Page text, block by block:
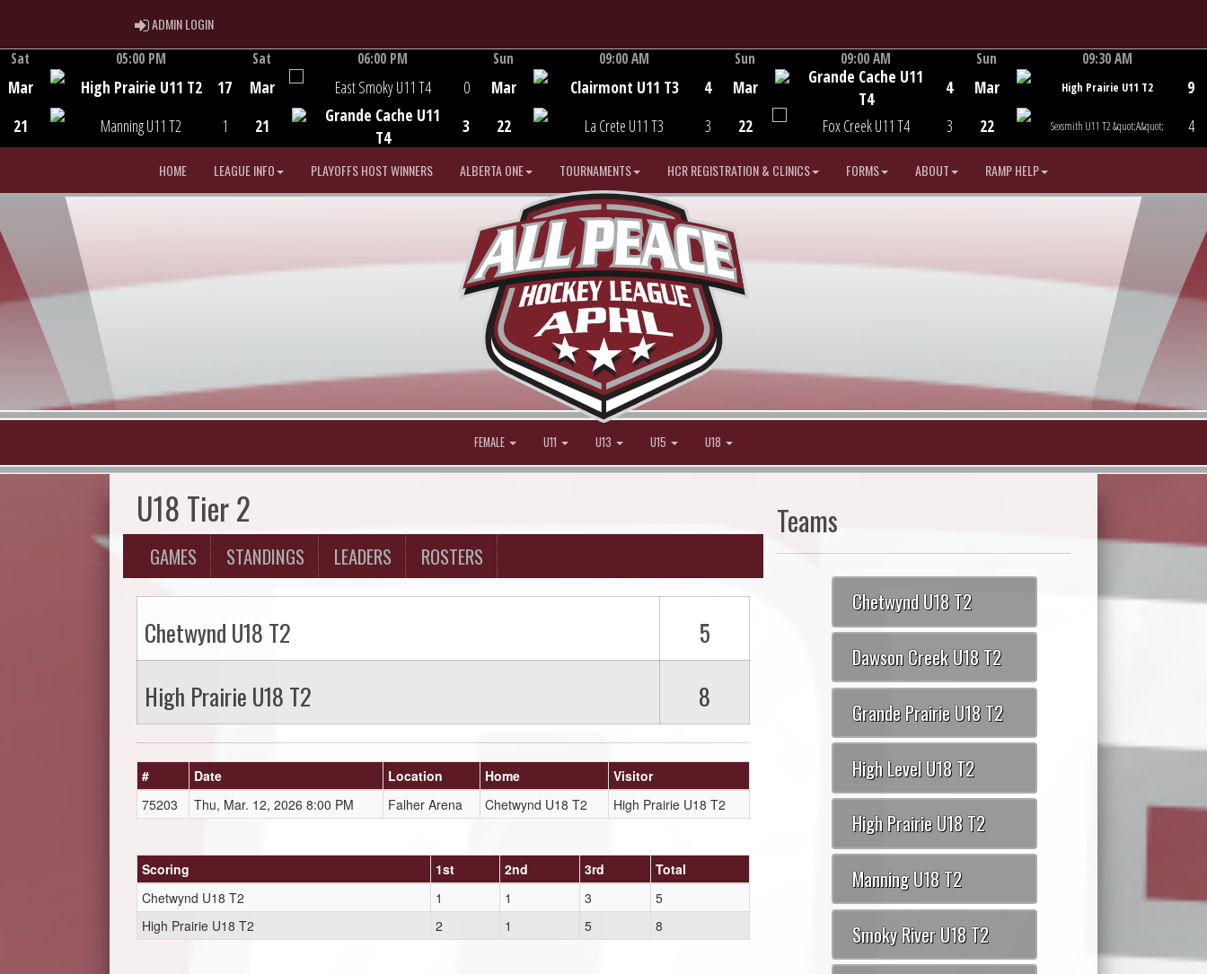
ADMIN LOGINADMIN LOGIN
Sat
Mar
21
05:00 PM
High Prairie U11 T2
Manning U11 T2
17
1
Sat
Mar
21
06:00 PM
East Smoky U11 T4
Grande Cache U11
T4
0
3
Sun
Mar
22
09:00 AM
Clairmont U11 T3
La Crete U11 T3
4
3
Game Centre
Sun
Mar
22
09:00 AM
Grande Cache U11
T4
Fox Creek U11 T4
4
3
Sun
Mar
22
09:30 AM
High Prairie U11 T2
Sexsmith U11 T2 &quot;A&quot;
9
4
HOME LEAGUE INFO PLAYOFFS HOST WINNERS ALBERTA ONE TOURNAMENTS HCR REGISTRATION & CLINICS FORMS ABOUT RAMP HELP
FEMALE U11 U13 U15 U18
U18 Tier 2
GAMES STANDINGS LEADERS ROSTERS
Chetwynd U18 T2
5
High Prairie U18 T2
8
# Date Location Home
Visitor
75203
Thu, Mar. 12, 2026 8:00 PM Falher Arena Chetwynd U18 T2 High Prairie U18 T2
Scoring 1st 2nd 3rd
Total
Chetwynd U18 T2
1 1 3
5
High Prairie U18 T2
2 1 5 8
Teams
Chetwynd U18 T2
Dawson Creek U18 T2
Grande Prairie U18 T2
High Level U18 T2
High Prairie U18 T2
Manning U18 T2
Smoky River U18 T2